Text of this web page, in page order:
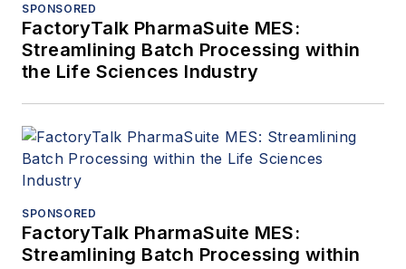
SPONSORED
FactoryTalk PharmaSuite MES:
Streamlining Batch Processing within
the Life Sciences Industry
SPONSORED
FactoryTalk PharmaSuite MES:
Streamlining Batch Processing within